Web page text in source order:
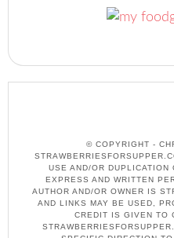
© COPYRIGHT -
USE AND/OR DUPLICATION
EXPRESS AND WRITTEN
AUTHOR AND/OR OWNER IS
AND LINKS MAY BE USED,
CREDIT IS GIVEN TO